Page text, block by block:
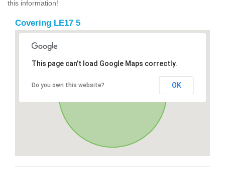
this information!
Covering LE17 5
This page can't load Google Maps correctly.
Do you own this website? OK